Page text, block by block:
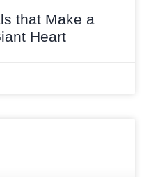
that Make a
Heart